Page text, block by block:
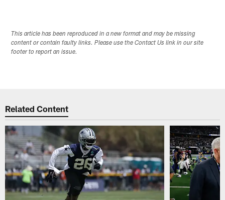
This article has been reproduced in a new format and may be missing
content or contain faulty links. Please use the Contact Us link in our site
footer to report an issue.
Related Content